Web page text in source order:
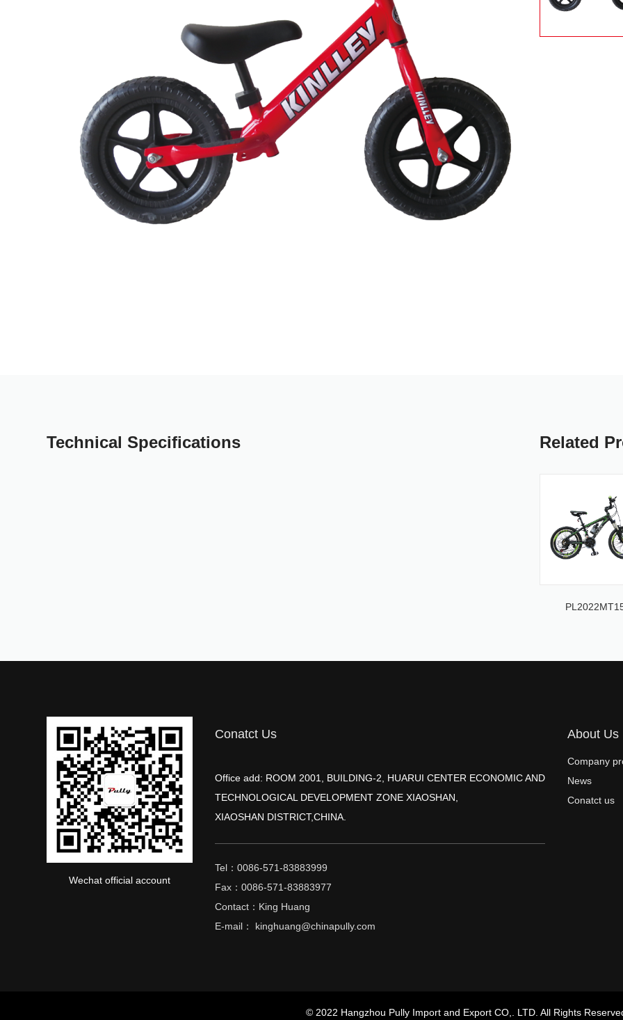
Technical Specifications Related
Wechat official account
Conatct Us
Office add: ROOM 2001, BUILDING-2, HUARUI CENTER ECONOMIC AND
TECHNOLOGICAL DEVELOPMENT ZONE XIAOSHAN,
XIAOSHAN DISTRICT,CHINA.
Tel：0086-571-83883999
Fax：0086-571-83883977
Contact：King Huang
E-mail： kinghuang@chinapully.com
About Us
Company
News
Conatct us
© 2022 Hangzhou Pully Import and Export CO,. LTD. All Rights